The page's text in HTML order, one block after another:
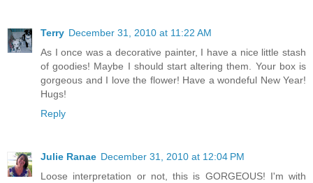
Terry December 31, 2010 at 11:22 AM
As I once was a decorative painter, I have a nice little stash
of goodies! Maybe I should start altering them. Your box is
gorgeous and I love the flower! Have a wondeful New Year!
Hugs!
Reply
Julie Ranae December 31, 2010 at 12:04 PM
Loose interpretation or not, this is GORGEOUS! I'm with